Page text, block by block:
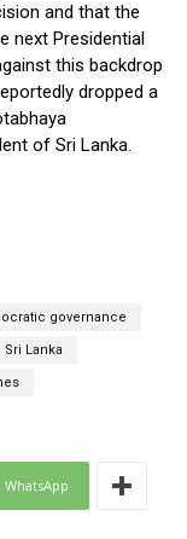
and that the
next Presidential
this backdrop
dropped a
of Sri Lanka.
governance
Sri Lanka
WhatsApp